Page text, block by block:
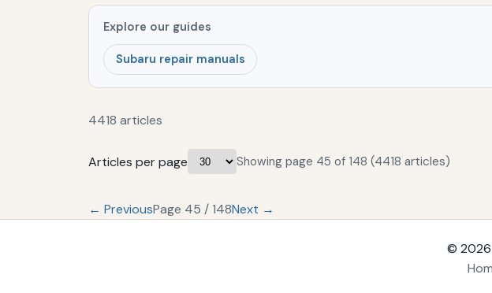
Explore our guides
Subaru repair manuals
4418 articles
Articles per page Showing page 45 of 148 (4418 articles)
← PreviousPage 45 / 148Next →
© 2026